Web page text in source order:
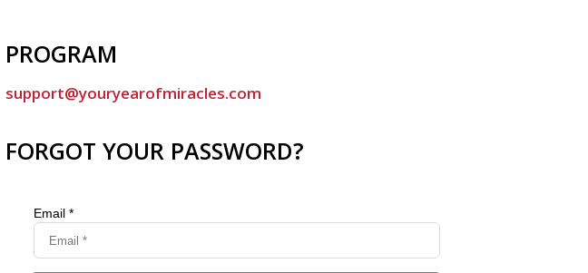
PROGRAM
support@youryearofmiracles.com
FORGOT YOUR PASSWORD?